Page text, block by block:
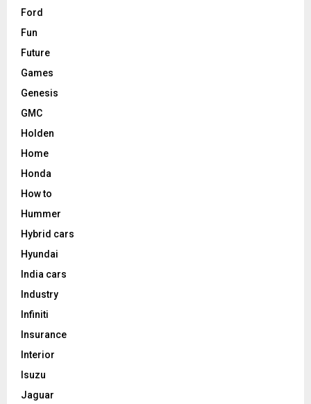
Ford
Fun
Future
Games
Genesis
GMC
Holden
Home
Honda
How to
Hummer
Hybrid cars
Hyundai
India cars
Industry
Infiniti
Insurance
Interior
Isuzu
Jaguar